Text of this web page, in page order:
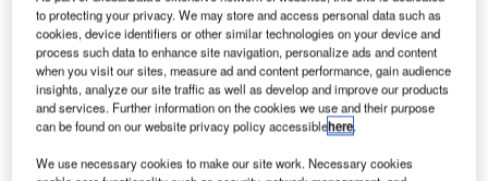
live with IBS’ new-generation passenger service system,
aiRES, in the software as a service (SaaS) mode. The
solution will help the airline manage its passenger
reservations, inventory control, fares and ticketing, and
departure control functions.
Maldivian has chosen IBS’ solution for its cost-
to protecting your privacy. We may store and access personal data such as
cookies, device identifiers or other similar technologies on your device and
process such data to enhance site navigation, personalize ads and content
when you visit our sites, measure ad and content performance, gain audience
insights, analyze our site traffic as well as develop and improve our products
and services. Further information on the cookies we use and their purpose
can be found on our website privacy policy accessiblehere.
We use necessary cookies to make our site work. Necessary cookies